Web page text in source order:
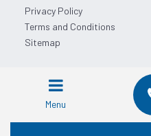
Privacy Policy
Terms and Conditions
Sitemap
© 2026
Menu